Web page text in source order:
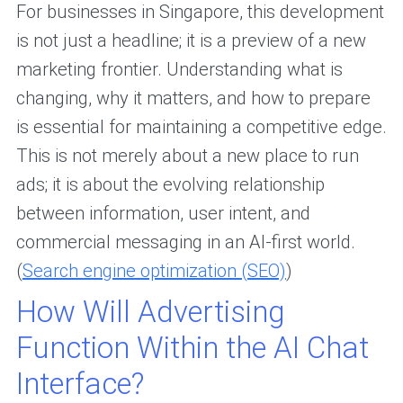
For businesses in Singapore, this development
is not just a headline; it is a preview of a new
marketing frontier. Understanding what is
changing, why it matters, and how to prepare
is essential for maintaining a competitive edge.
This is not merely about a new place to run
ads; it is about the evolving relationship
between information, user intent, and
commercial messaging in an AI-first world.
(Search engine optimization (SEO))
How Will Advertising
Function Within the AI Chat
Interface?